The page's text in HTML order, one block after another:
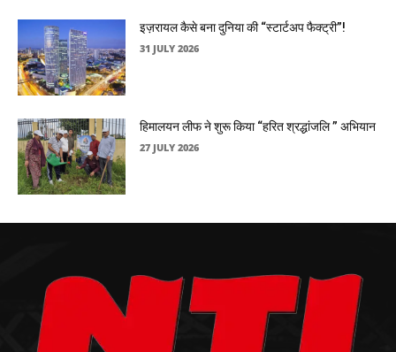
इज़रायल कैसे बना दुनिया की “स्टार्टअप फैक्ट्री”!
31 JULY 2026
हिमालयन लीफ ने शुरू किया “हरित श्रद्धांजलि ” अभियान
27 JULY 2026